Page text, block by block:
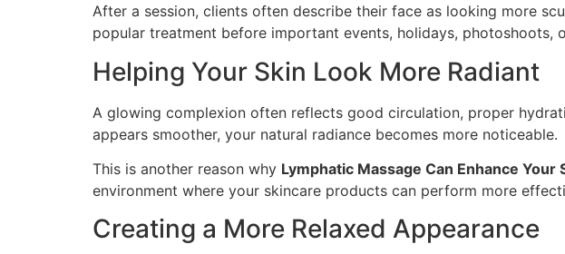
After a session, clients often describe their face as looking more
popular treatment before important events, holidays, photoshoots,
Helping Your Skin Look More Radiant
A glowing complexion often reflects good circulation, proper
appears smoother, your natural radiance becomes more noticeable.
This is another reason why Lymphatic Massage Can Enhance Your
environment where your skincare products can perform more
Creating a More Relaxed Appearance